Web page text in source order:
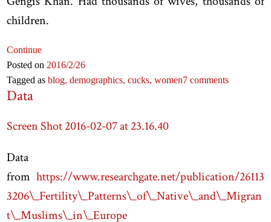
children.
Continue
Posted on 2016/2/26
Tagged asblog,demographics,cucks,women7 comments
Data
Screen Shot 2016-02-07 at 23.16.40
Data
from https://www.researchgate.net/publication/26113
3206\_Fertility\_Patterns\_of\_Native\_and\_Migran
t\_Muslims\_in\_Europe